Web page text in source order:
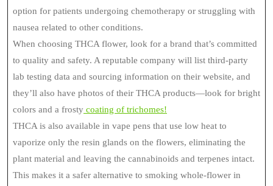
option for patients undergoing chemotherapy or struggling with
nausea related to other conditions.
When choosing THCA flower, look for a brand that’s committed
to quality and safety. A reputable company will list third-party
lab testing data and sourcing information on their website, and
they’ll also have photos of their THCA products—look for bright
colors and a frosty coating of trichomes!
THCA is also available in vape pens that use low heat to
vaporize only the resin glands on the flowers, eliminating the
plant material and leaving the cannabinoids and terpenes intact.
This makes it a safer alternative to smoking whole-flower in